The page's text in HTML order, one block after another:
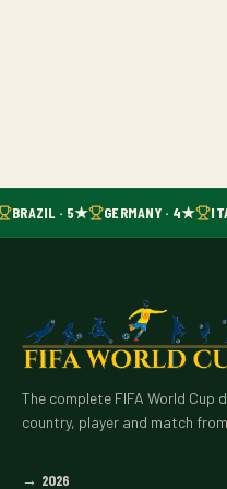
BRAZIL · 5★ GERMANY · 4★
The complete FIFA World
country, player and match
→ 2026